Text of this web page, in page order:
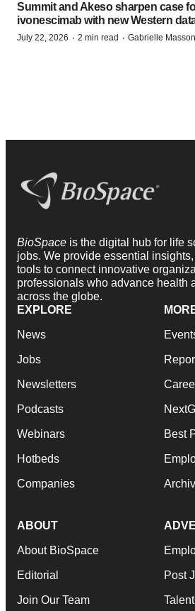
Summit and Akeso sharpen case
ivonescimab with new Western
July 22, 2026 · 2 min read · Gabrielle Masson
BioSpace is the digital hub for life
jobs. We provide essential
tools to connect innovative
professionals who advance health
across the globe.
EXPLORE
News
Jobs
Newsletters
Podcasts
Webinars
Hotbeds
Companies
Best
ABOUT
About BioSpace
Editorial
Join Our Team
Post